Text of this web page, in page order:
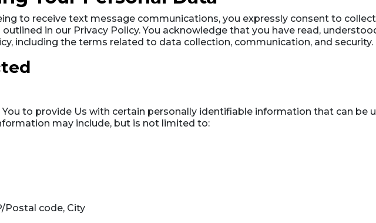
to receive text message communications, you expressly consent to
in our Privacy Policy. You acknowledge that you have read,
including the terms related to data collection, communication, and security.
You to provide Us with certain personally identifiable information that can be
may include, but is not limited to:
Postal code, City